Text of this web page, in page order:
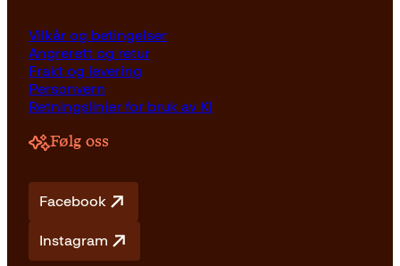
Vilkår og betingelser
Angrerett og retur
Frakt og levering
Personvern
Retningslinjer for bruk av KI
Følg oss
Facebook
Instagram